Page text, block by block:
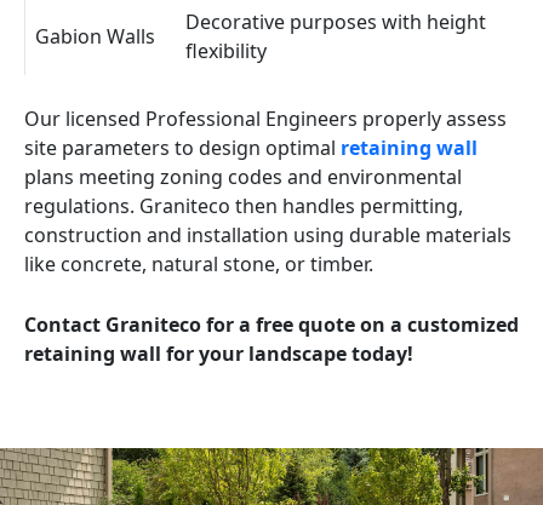
Gabion Walls
Decorative purposes with height
flexibility
Our licensed Professional Engineers properly assess
site parameters to design optimal retaining wall
plans meeting zoning codes and environmental
regulations. Graniteco then handles permitting,
construction and installation using durable materials
like concrete, natural stone, or timber.
Contact Graniteco for a free quote on a customized
retaining wall for your landscape today!